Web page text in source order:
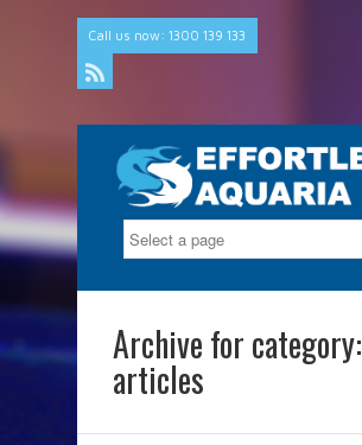
Call us now: 1300 139 133
Archive for category:
articles